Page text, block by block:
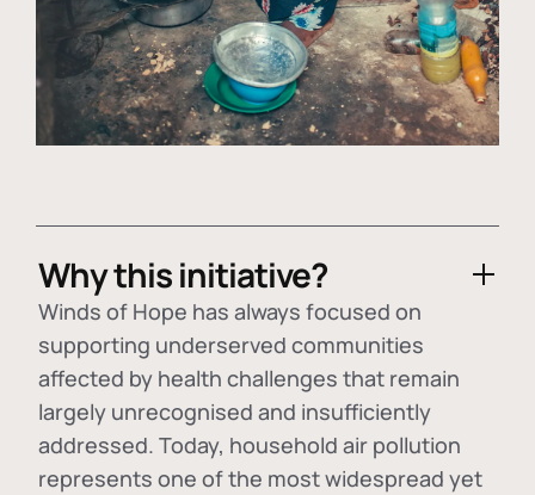
Why this initiative?
Winds of Hope has always focused on
supporting underserved communities
affected by health challenges that remain
largely unrecognised and insufficiently
addressed. Today, household air pollution
represents one of the most widespread yet